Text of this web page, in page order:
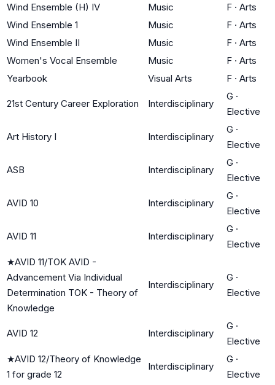
Wind Ensemble (H) IV
Music F · Arts
Wind Ensemble 1
Music F · Arts
Wind Ensemble II
Music F · Arts
Women's Vocal Ensemble
Music F · Arts
Yearbook
Visual Arts F · Arts
21st Century Career Exploration Interdisciplinary
G ·
Elective
Art History I Interdisciplinary
G ·
Elective
ASB Interdisciplinary
G ·
Elective
AVID 10 Interdisciplinary
G ·
Elective
AVID 11 Interdisciplinary
G ·
Elective
★AVID 11/TOK AVID -
Advancement Via Individual
Determination TOK - Theory of
Knowledge
Interdisciplinary
G ·
Elective
AVID 12 Interdisciplinary
G ·
Elective
★AVID 12/Theory of Knowledge
1 for grade 12
Interdisciplinary
G ·
Elective